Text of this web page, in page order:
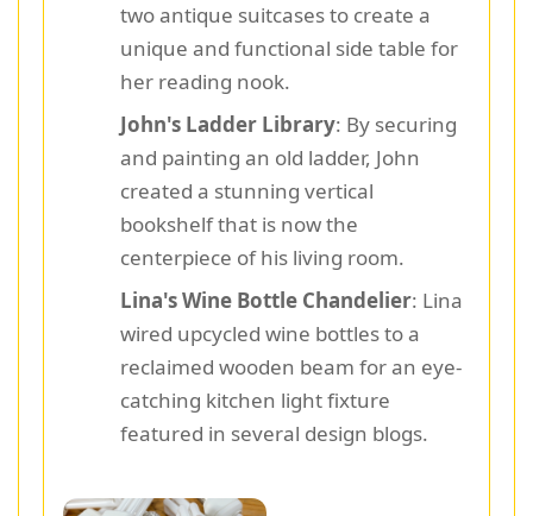
two antique suitcases to create a
unique and functional side table for
her reading nook.
John's Ladder Library: By securing
and painting an old ladder, John
created a stunning vertical
bookshelf that is now the
centerpiece of his living room.
Lina's Wine Bottle Chandelier: Lina
wired upcycled wine bottles to a
reclaimed wooden beam for an eye-
catching kitchen light fixture
featured in several design blogs.